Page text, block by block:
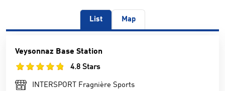
List Map
Veysonnaz Base Station
4.8 Stars
INTERSPORT Fragnière Sports